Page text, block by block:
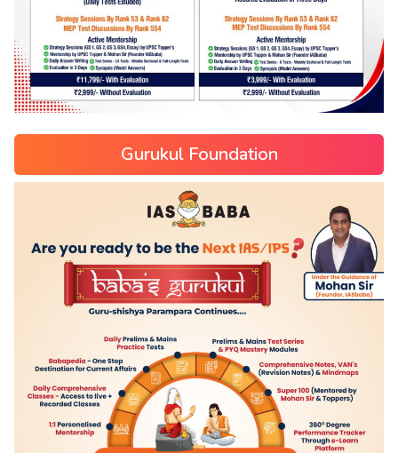
Gurukul Foundation